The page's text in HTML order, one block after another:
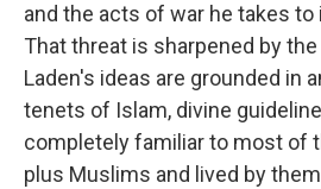
and the acts of war he takes
That threat is sharpened by
Laden's ideas are grounded in
tenets of Islam, divine
completely familiar to most of
plus Muslims and lived by